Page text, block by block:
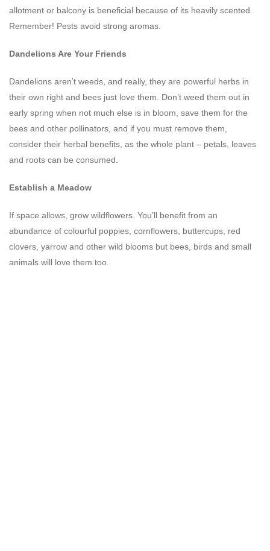
allotment or balcony is beneficial because of its heavily scented.
Remember! Pests avoid strong aromas.
Dandelions Are Your Friends
Dandelions aren’t weeds, and really, they are powerful herbs in
their own right and bees just love them. Don’t weed them out in
early spring when not much else is in bloom, save them for the
bees and other pollinators, and if you must remove them,
consider their herbal benefits, as the whole plant – petals, leaves
and roots can be consumed.
Establish a Meadow
If space allows, grow wildflowers. You’ll benefit from an
abundance of colourful poppies, cornflowers, buttercups, red
clovers, yarrow and other wild blooms but bees, birds and small
animals will love them too.